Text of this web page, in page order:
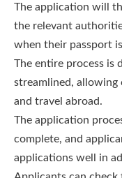
The application will
the relevant
when their passport
The entire process is
streamlined, allowing
and travel abroad.
The application
complete, and
applications well in